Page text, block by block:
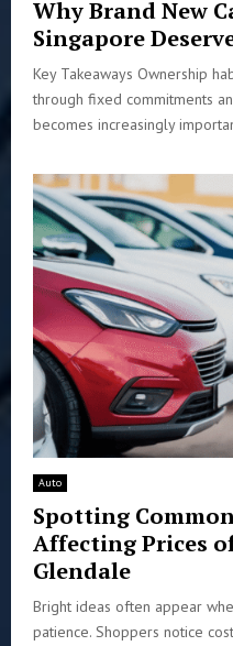
Why Brand New
Singapore
Key Takeaways Ownership
through fixed commitments
becomes increasingly
Auto
Spotting
Affecting Prices
Glendale
Bright ideas often appear
patience. Shoppers notice